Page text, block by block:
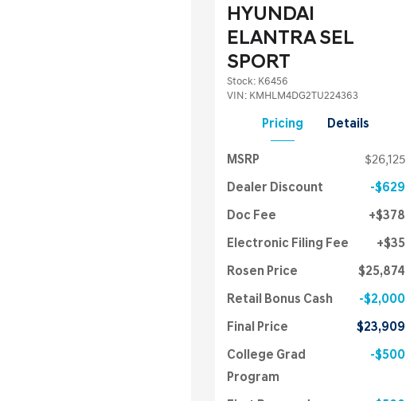
HYUNDAI
ELANTRA SEL
SPORT
Stock: K6456
VIN: KMHLM4DG2TU224363
Pricing Details
MSRP $26,125
Dealer Discount $629
Doc Fee $378
Electronic Filing Fee $35
Rosen Price $25,874
Retail Bonus Cash $2,000
Final Price $23,909
College Grad
Program
$500